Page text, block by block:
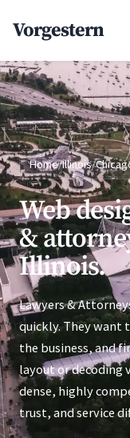
Vorgestern
Home/Illinois/
Web
&
Illinois.
Lawyers &
quickly. They want
the business, and
layout or decoding
dense, highly
trust, and service